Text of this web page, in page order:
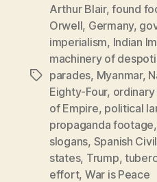
Tags
Arthur Blair,found
Orwell, Germany,
imperialism, Indian
machinery of
parades, Myanmar,
Eighty-Four, ordinary
of Empire, political
propaganda footage,
slogans, Spanish
states, Trump,
effort, War is Peace